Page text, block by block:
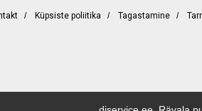
/ Küpsiste poliitika / Tagastamine /